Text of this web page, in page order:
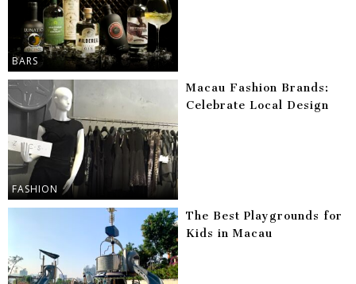
BARS
FASHION
Macau Fashion Brands:
Celebrate Local Design
The Best Playgrounds for
Kids in Macau